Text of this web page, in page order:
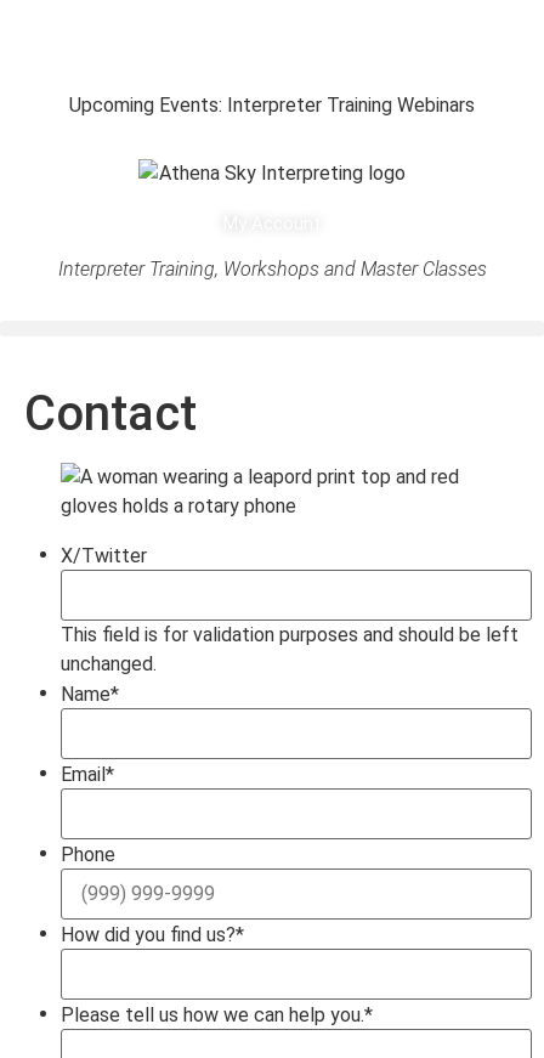
Upcoming Events: Interpreter Training Webinars
Interpreter Training, Workshops and Master Classes
Contact
X/Twitter
This field is for validation purposes and should be left
unchanged.
Name*
Email*
Phone
How did you find us?*
Please tell us how we can help you.*